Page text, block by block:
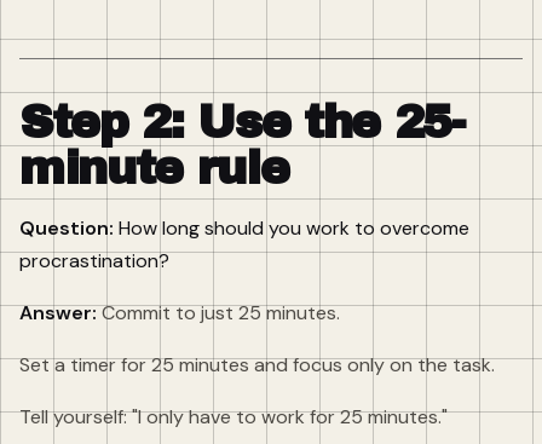
Step 2: Use the 25-
minute rule
Question: How long should you work to overcome
procrastination?
Answer:Commit to just 25 minutes.
Set a timer for 25 minutes and focus only on the task.
Tell yourself: "I only have to work for 25 minutes."